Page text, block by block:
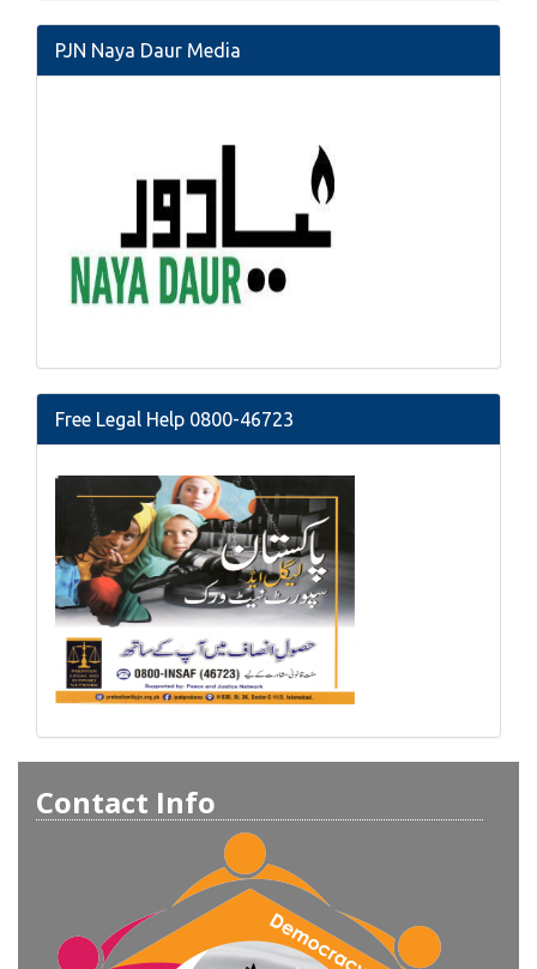
PJN Naya Daur Media
Free Legal Help 0800-46723
Contact Info